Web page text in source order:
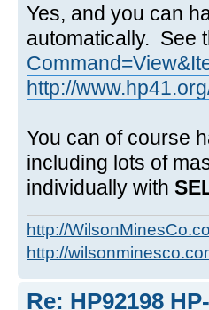
Yes, and you can
automatically. See
http://
You can of course
including lots of
individually with
http://
http://
Re: HP92198